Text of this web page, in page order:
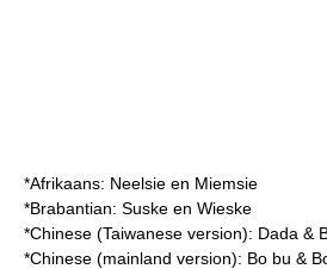
*Afrikaans: Neelsie en Miemsie
*Brabantian: Suske en Wieske
*Chinese (Taiwanese version): Dada &
*Chinese (mainland version): Bo bu &